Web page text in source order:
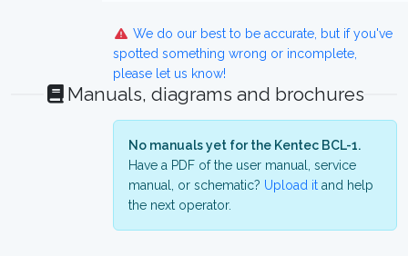
We do our best to be accurate, but if you've
spotted something wrong or incomplete,
please let us know!
Manuals, diagrams and brochures
No manuals yet for the Kentec BCL-1.
Have a PDF of the user manual, service
manual, or schematic? Upload it and help
the next operator.